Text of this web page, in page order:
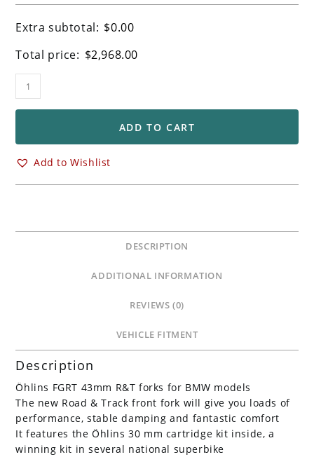
Extra subtotal: $0.00
Total price: $2,968.00
Ohlins
FGRT
Forks
BMW
M1000RR
S1000RR
ADD TO CART
Add to Wishlist
DESCRIPTION
ADDITIONAL INFORMATION
REVIEWS (0)
VEHICLE FITMENT
Description
Öhlins FGRT 43mm R&T forks for BMW models
The new Road & Track front fork will give you loads of
performance, stable damping and fantastic comfort
It features the Öhlins 30 mm cartridge kit inside, a
winning kit in several national superbike